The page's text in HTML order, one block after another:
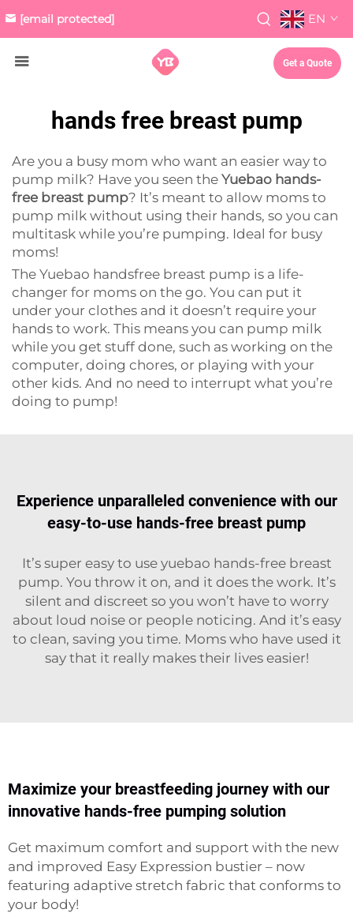
[email protected] EN
Get a Quote
hands free breast pump
Are you a busy mom who want an easier way to
pump milk? Have you seen the Yuebao hands-
free breast pump? It’s meant to allow moms to
pump milk without using their hands, so you can
multitask while you’re pumping. Ideal for busy
moms!
The Yuebao handsfree breast pump is a life-
changer for moms on the go. You can put it
under your clothes and it doesn’t require your
hands to work. This means you can pump milk
while you get stuff done, such as working on the
computer, doing chores, or playing with your
other kids. And no need to interrupt what you’re
doing to pump!
Experience unparalleled convenience with our
easy-to-use hands-free breast pump
It’s super easy to use yuebao hands-free breast
pump. You throw it on, and it does the work. It’s
silent and discreet so you won’t have to worry
about loud noise or people noticing. And it’s easy
to clean, saving you time. Moms who have used it
say that it really makes their lives easier!
Maximize your breastfeeding journey with our
innovative hands-free pumping solution
Get maximum comfort and support with the new
and improved Easy Expression bustier – now
featuring adaptive stretch fabric that conforms to
your body!